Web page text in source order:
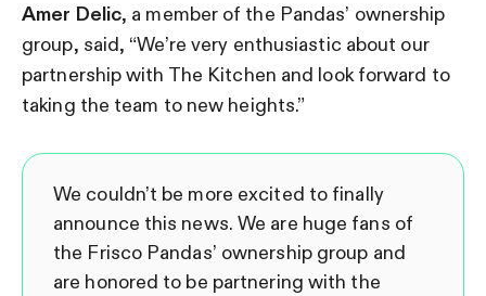
Amer Delic, a member of the Pandas’ ownership
group, said, “We’re very enthusiastic about our
partnership with The Kitchen and look forward to
taking the team to new heights.”
We couldn’t be more excited to finally
announce this news. We are huge fans of
the Frisco Pandas’ ownership group and
are honored to be partnering with the